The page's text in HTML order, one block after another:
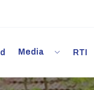
Media RTI